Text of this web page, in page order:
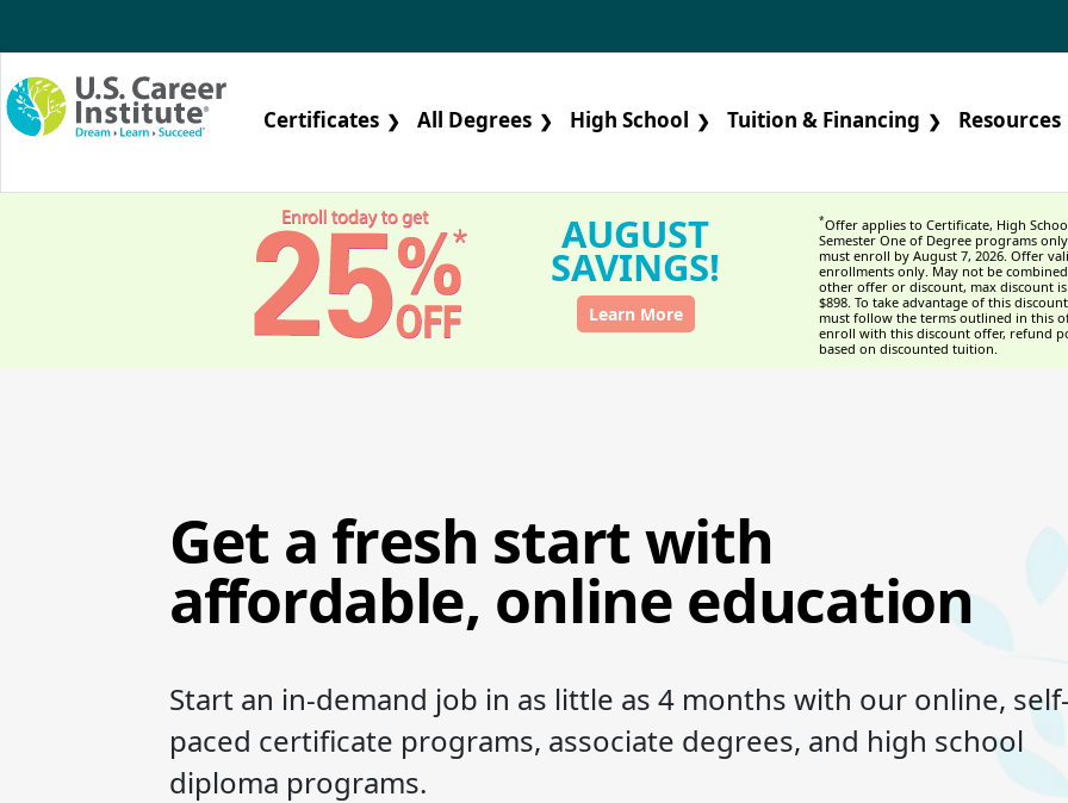
Certificates ❯ All Degrees ❯ High School ❯ Tuition & Financing ❯ Resources
AUGUST
SAVINGS!
Learn More
*Offer applies to Certificate, High
Semester One of Degree programs
must enroll by August 7, 2026. Offer
enrollments only. May not be
other offer or discount, max discount
$898. To take advantage of this
must follow the terms outlined in this
enroll with this discount offer, refund
based on discounted tuition.
Get a fresh start with
affordable, online education
Start an in-demand job in as little as 4 months with our online,
paced certificate programs, associate degrees, and high school
diploma programs.